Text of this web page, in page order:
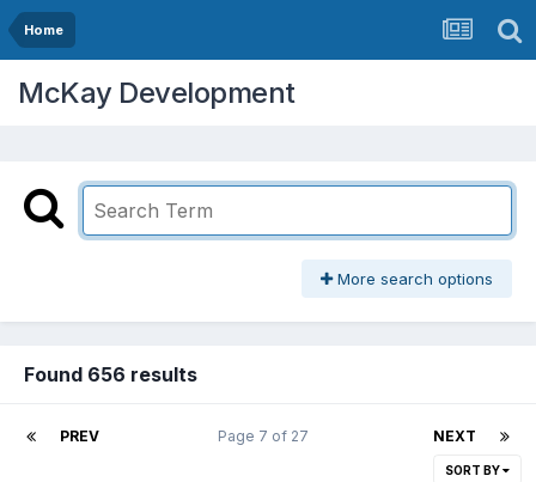
Home
McKay Development
More search options
Found 656 results
PREV NEXT
Page 7 of 27
SORT BY